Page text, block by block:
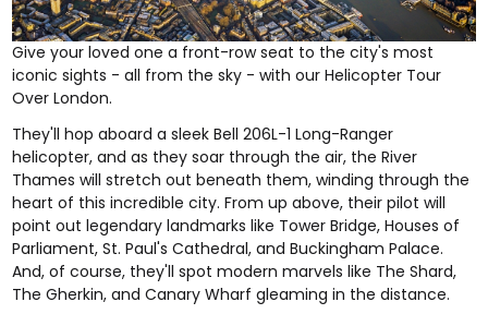
Give your loved one a front-row seat to the city's most
iconic sights - all from the sky - with ourHelicopter Tour
Over London.
They'll hop aboard a sleek Bell 206L-1 Long-Ranger
helicopter, and as they soar through the air, the River
Thames will stretch out beneath them, winding through the
heart of this incredible city. From up above, their pilot will
point out legendary landmarks like Tower Bridge, Houses of
Parliament, St. Paul's Cathedral, and Buckingham Palace.
And, of course, they'll spot modern marvels like The Shard,
The Gherkin, and Canary Wharf gleaming in the distance.